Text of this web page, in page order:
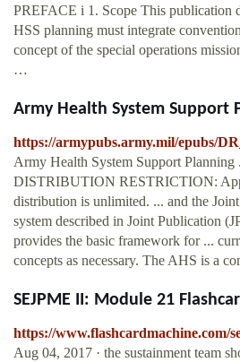
PREFACE i 1. Scope This publication
HSS planning must integrate
concept of the special operations
…
Army Health System Support
https://armypubs.army.mil/epubs/
Army Health System Support Planning
DISTRIBUTION RESTRICTION:
distribution is unlimited. ... and the
system described in Joint Publication
provides the basic framework for ...
concepts as necessary. The AHS is a
SEJPME II: Module 21
https://www.flashcardmachine.com/
Aug 04, 2017 · the sustainment team